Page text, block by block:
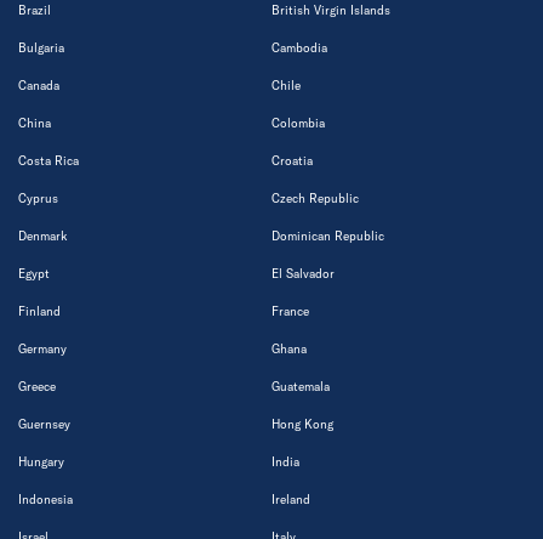
Brazil British Virgin Islands
Bulgaria Cambodia
Canada Chile
China Colombia
Costa Rica Croatia
Cyprus Czech Republic
Denmark Dominican Republic
Egypt El Salvador
Finland France
Germany Ghana
Greece Guatemala
Guernsey Hong Kong
Hungary India
Indonesia Ireland